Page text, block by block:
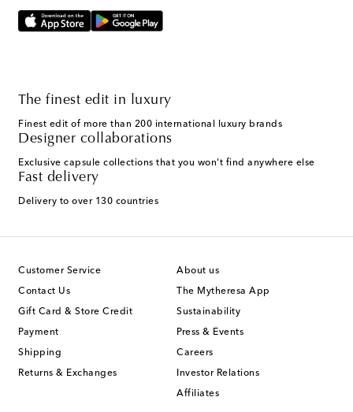
The finest edit in luxury
Finest edit of more than 200 international luxury brands
Designer collaborations
Exclusive capsule collections that you won't find anywhere else
Fast delivery
Delivery to over 130 countries
Customer Service
Contact Us
Gift Card & Store Credit
Payment
Shipping
Returns & Exchanges
About us
The Mytheresa App
Sustainability
Press & Events
Careers
Investor Relations
Affiliates